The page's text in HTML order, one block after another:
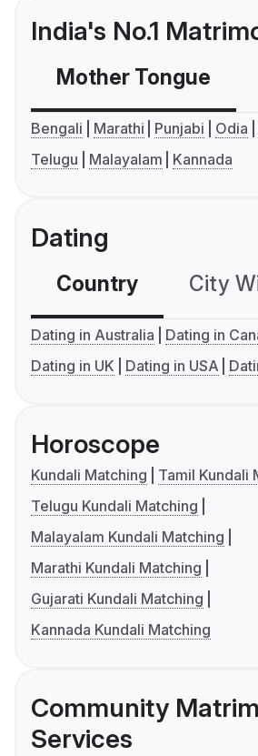
India's No.1
Mother Tongue
Bengali Marathi Punjabi Odia
Telugu
Malayalam Kannada
Dating
Country City
Dating in Australia
Dating in
Dating in UK
Dating in USA
Horoscope
Kundali Matching
Tamil Kundali
Telugu Kundali Matching
Malayalam Kundali Matching
Marathi Kundali Matching
Gujarati Kundali Matching
Kannada Kundali Matching
Community
Services